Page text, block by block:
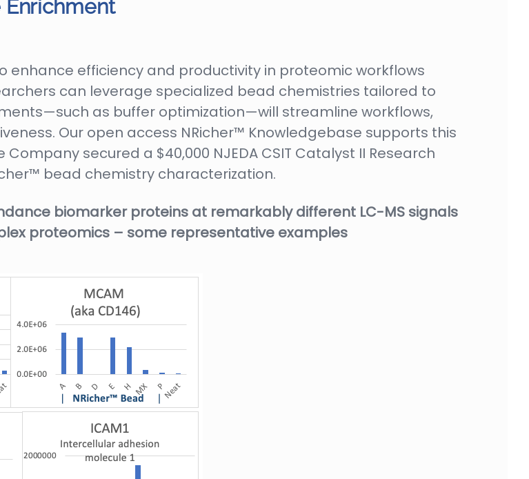
Enrichment
efficiency and productivity in proteomic workflows
can leverage specialized bead chemistries tailored to
as buffer optimization—will streamline workflows,
Our open access NRicher™ Knowledgebase supports this
secured a $40,000 NJEDA CSIT Catalyst II Research
bead chemistry characterization.
biomarker proteins at remarkably different LC-MS signals
proteomics – some representative examples